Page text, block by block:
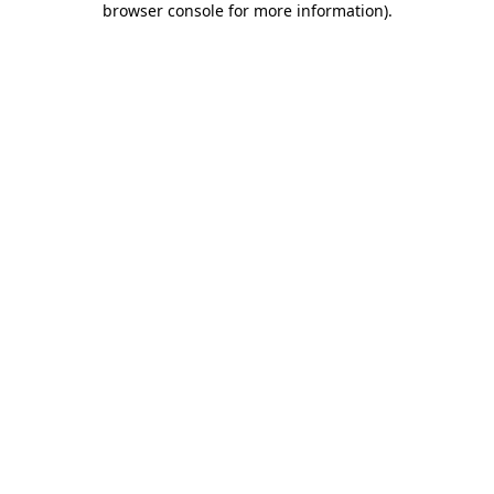
browser console for more information).